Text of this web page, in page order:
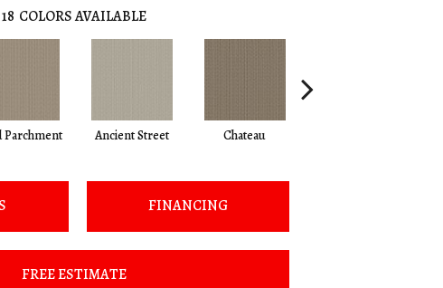
18 COLORS AVAILABLE
Parchment Ancient Street Chateau
FINANCING
FREE ESTIMATE